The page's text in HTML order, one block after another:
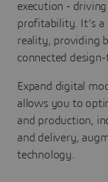
execution -
profitability. It’s a
reality, providing
connected
Expand digital
allows you to
and production,
and delivery,
technology.